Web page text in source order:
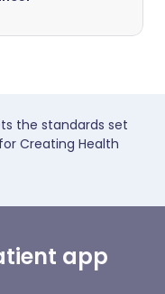
the standards set
Creating Health
app